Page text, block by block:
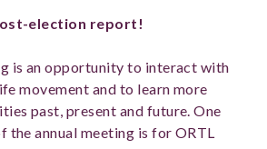
election report!
is an opportunity to interact with
movement and to learn more
past, present and future. One
the annual meeting is for ORTL